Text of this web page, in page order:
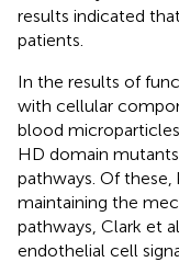
results indicated
patients.
In the results of
with cellular
blood
HD domain mutants
pathways. Of
maintaining the
pathways, Clark et
endothelial cell